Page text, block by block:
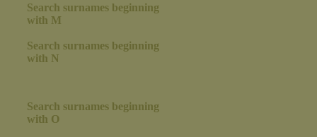
Search surnames beginning
with M
Search surnames beginning
with N
Search surnames beginning
with O